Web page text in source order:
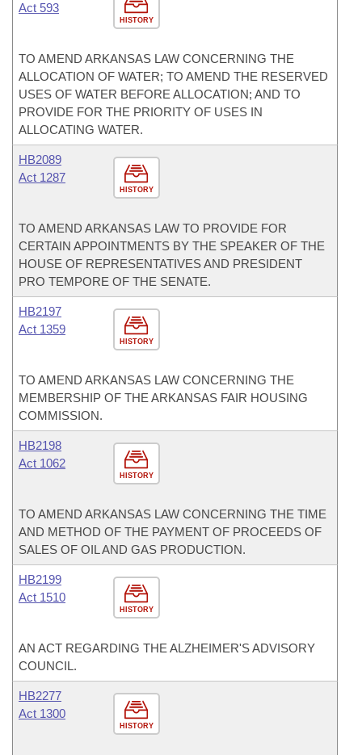
HISTORY
Act 593
TO AMEND ARKANSAS LAW CONCERNING THE
ALLOCATION OF WATER; TO AMEND THE RESERVED
USES OF WATER BEFORE ALLOCATION; AND TO
PROVIDE FOR THE PRIORITY OF USES IN
ALLOCATING WATER.
HISTORY
HB2089
Act 1287
TO AMEND ARKANSAS LAW TO PROVIDE FOR
CERTAIN APPOINTMENTS BY THE SPEAKER OF THE
HOUSE OF REPRESENTATIVES AND PRESIDENT
PRO TEMPORE OF THE SENATE.
HISTORY
HB2197
Act 1359
TO AMEND ARKANSAS LAW CONCERNING THE
MEMBERSHIP OF THE ARKANSAS FAIR HOUSING
COMMISSION.
HISTORY
HB2198
Act 1062
TO AMEND ARKANSAS LAW CONCERNING THE TIME
AND METHOD OF THE PAYMENT OF PROCEEDS OF
SALES OF OIL AND GAS PRODUCTION.
HISTORY
HB2199
Act 1510
AN ACT REGARDING THE ALZHEIMER'S ADVISORY
COUNCIL.
HISTORY
HB2277
Act 1300